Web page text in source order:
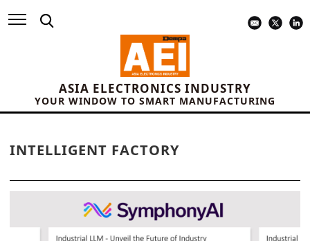
ASIA ELECTRONICS INDUSTRY
YOUR WINDOW TO SMART MANUFACTURING
INTELLIGENT FACTORY